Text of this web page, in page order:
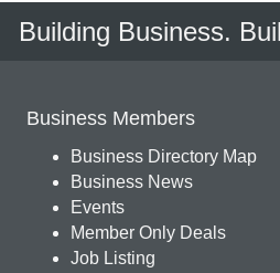
Building Business.
Business Members
Business Directory Map
Business News
Events
Member Only Deals
Job Listing